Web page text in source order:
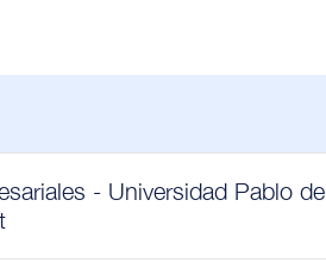
- Universidad Pablo de